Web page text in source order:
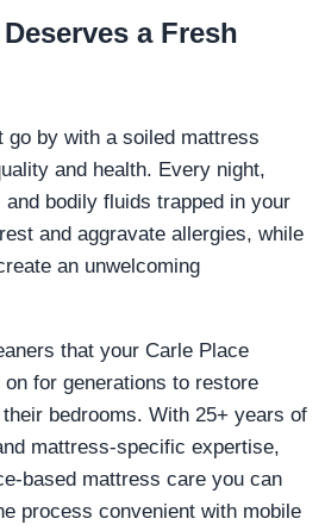
a Fresh
go by with a soiled mattress
and health. Every night,
bodily fluids trapped in your
and aggravate allergies, while
an unwelcoming
that your Carle Place
for generations to restore
bedrooms. With 25+ years of
mattress-specific expertise,
based mattress care you can
process convenient with mobile